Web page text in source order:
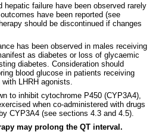
hepatic failure have been observed rarely
have been reported (see
should be discontinued if changes
has been observed in males receiving
as diabetes or loss of glycaemic
diabetes. Consideration should
blood glucose in patients receiving
LHRH agonists.
to inhibit cytochrome P450 (CYP3A4),
when co-administered with drugs
CYP3A4 (see sections 4.3 and 4.5).
may prolong the QT interval.